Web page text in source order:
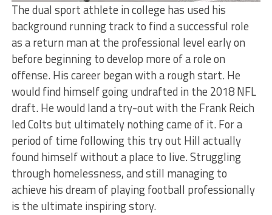
The dual sport athlete in college has used his
background running track to find a successful role
as a return man at the professional level early on
before beginning to develop more of a role on
offense. His career began with a rough start. He
would find himself going undrafted in the 2018 NFL
draft. He would land a try-out with the Frank Reich
led Colts but ultimately nothing came of it. For a
period of time following this try out Hill actually
found himself without a place to live. Struggling
through homelessness, and still managing to
achieve his dream of playing football professionally
is the ultimate inspiring story.